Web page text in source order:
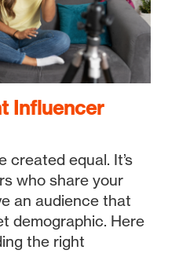
Influencer
created equal. It’s
who share your
an audience that
demographic. Here
the right